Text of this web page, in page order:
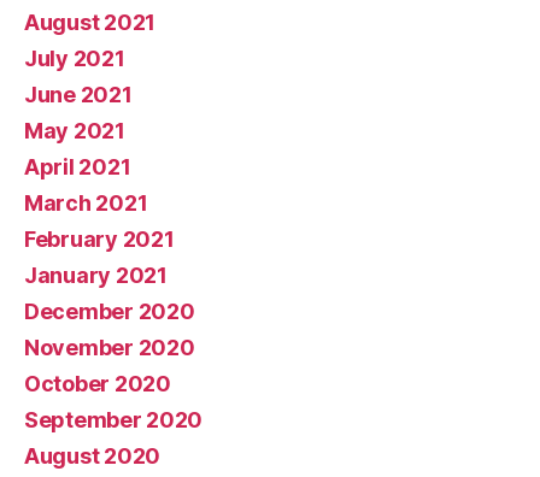
August 2021
July 2021
June 2021
May 2021
April 2021
March 2021
February 2021
January 2021
December 2020
November 2020
October 2020
September 2020
August 2020